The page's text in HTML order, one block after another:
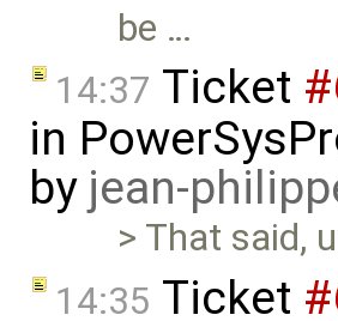
be …
14:37 Ticket
in
by jean-
> That said,
14:35 Ticket